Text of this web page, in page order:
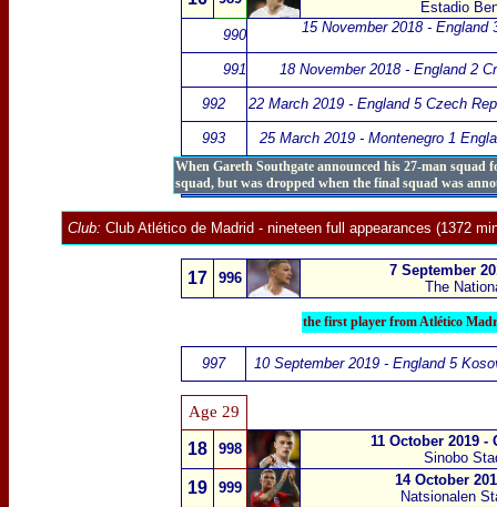
Estadio
990
15 November 2018 - England
991 18 November 2018 - England 2
992 22 March 2019 - England 5 Czech
993 25 March 2019 - Montenegro 1
When Gareth Southgate announced his 27-man squad
squad, but was dropped when the final squad was
Club: Club Atlético de Madrid - nineteen full appearances (1372
17 996
7 September
The
the first player from Atlético
997 10 September 2019 - England 5
Age 29
18 998
11 October 2019
Sinobo
19 999
14 October
Natsionalen